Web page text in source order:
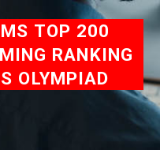
TOP 200
RANKING
OLYMPIAD